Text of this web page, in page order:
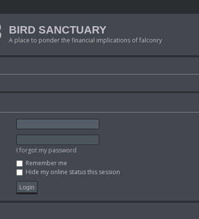
BIRD SANCTUARY
A place to ponder the financial implications of falconry
I forgot my password
Remember me
Hide my online status this session